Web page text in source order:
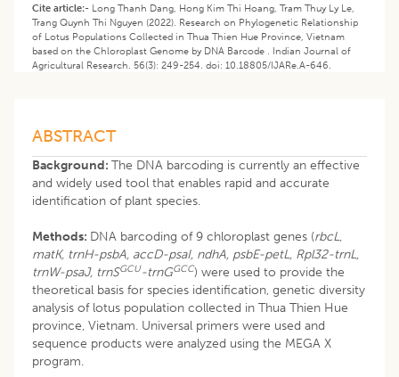
Cite article:- Long Thanh Dang, Hong Kim Thi Hoang, Tram Thuy Ly Le,
Trang Quynh Thi Nguyen (2022). Research on Phylogenetic Relationship
of Lotus Populations Collected in Thua Thien Hue Province, Vietnam
based on the Chloroplast Genome by DNA Barcode . Indian Journal of
Agricultural Research. 56(3): 249-254. doi: 10.18805/IJARe.A-646.
ABSTRACT
Background: The DNA barcoding is currently an effective
and widely used tool that enables rapid and accurate
identification of plant species.
Methods: DNA barcoding of 9 chloroplast genes (rbcL,
matK, trnH-psbA, accD-psaI, ndhA, psbE-petL, Rpl32-trnL,
trnW-psaJ, trnSGCU-trnGGCC) were used to provide the
theoretical basis for species identification, genetic diversity
analysis of lotus population collected in Thua Thien Hue
province, Vietnam. Universal primers were used and
sequence products were analyzed using the MEGA X
program.